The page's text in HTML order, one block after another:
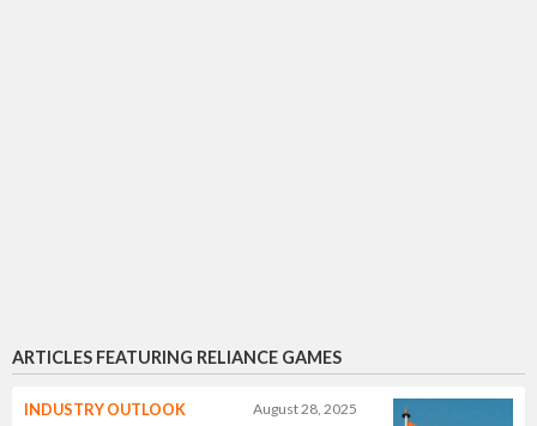
ARTICLES FEATURING RELIANCE GAMES
August 28, 2025
INDUSTRY OUTLOOK